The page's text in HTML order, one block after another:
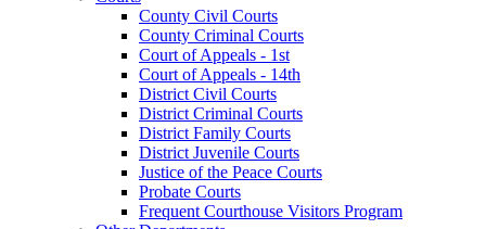
County Civil Courts
County Criminal Courts
Court of Appeals - 1st
Court of Appeals - 14th
District Civil Courts
District Criminal Courts
District Family Courts
District Juvenile Courts
Justice of the Peace Courts
Probate Courts
Frequent Courthouse Visitors Program